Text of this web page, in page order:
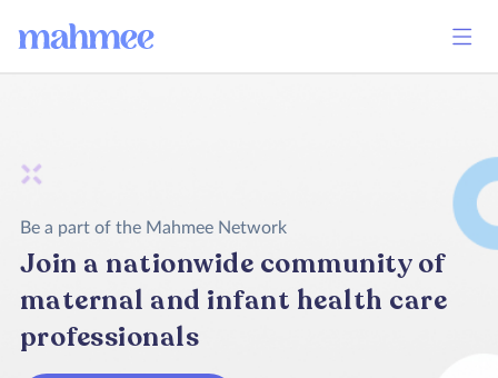
Be a part of the Mahmee Network
Join a nationwide community of
maternal and infant health care
professionals